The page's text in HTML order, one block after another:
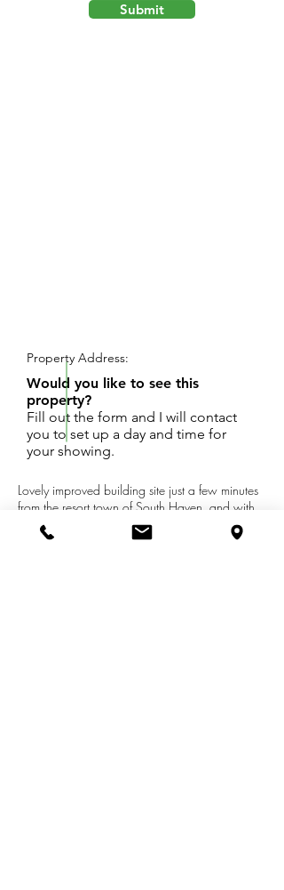
Submit
Lovely improved building site just a few minutes
from the resort town of South Haven, and with
easy access to the Kal Haven Trail
(hiking/biking) , a nearby nature preserve, and
Property Address:
Would you like to see this
property?
Fill out the form and I will contact
you to set up a day and time for
your showing.